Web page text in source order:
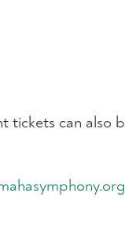
tickets can also